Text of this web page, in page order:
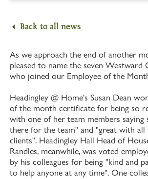
Back to all news
As we approach the end of another
pleased to name the seven Westward
who joined our Employee of the
Headingley @ Home's Susan Dean
of the month certificate for being so
with one of her team members saying
there for the team" and "great with all
clients". Headingley Hall Head of
Randles, meanwhile, was voted
by his colleagues for being "kind and
to help anyone at any time". One